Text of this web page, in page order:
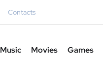
Contacts
Music Movies Games